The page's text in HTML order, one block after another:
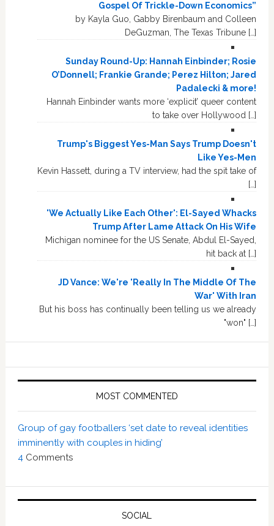
Gospel Of Trickle-Down Economics”
by Kayla Guo, Gabby Birenbaum and Colleen
DeGuzman, The Texas Tribune […]
Sunday Round-Up: Hannah Einbinder; Rosie
O’Donnell; Frankie Grande; Perez Hilton; Jared
Padalecki & more!
Hannah Einbinder wants more ‘explicit’ queer content
to take over Hollywood […]
Trump's Biggest Yes-Man Says Trump Doesn't
Like Yes-Men
Kevin Hassett, during a TV interview, had the spit take of
[…]
'We Actually Like Each Other': El-Sayed Whacks
Trump After Lame Attack On His Wife
Michigan nominee for the US Senate, Abdul El-Sayed,
hit back at […]
JD Vance: We're 'Really In The Middle Of The
War' With Iran
But his boss has continually been telling us we already
"won" […]
MOST COMMENTED
Group of gay footballers ‘set date to reveal identities
imminently with couples in hiding’
4 Comments
SOCIAL